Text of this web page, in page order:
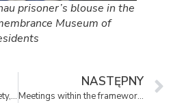
prisoner’s blouse in the
Museum of
Mrs Handzlik: I felt no anxiety, I had no fear
NASTĘPNY
Meetings within the framework of the Heritage of Remembrance Academy will continue until June